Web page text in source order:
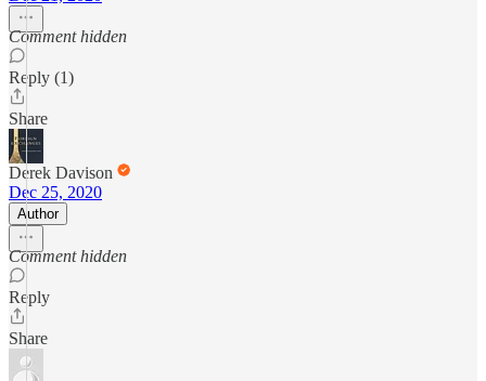
Comment hidden
Reply (1)
Share
Derek Davison
Dec 25, 2020
Author
Comment hidden
Reply
Share